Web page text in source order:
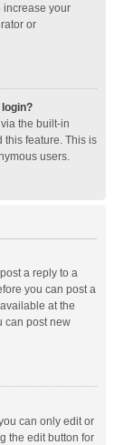
increase your
or
the built-in
this feature. This is
users.
a reply to a
you can post a
at the
can post new
can only edit or
the edit button for